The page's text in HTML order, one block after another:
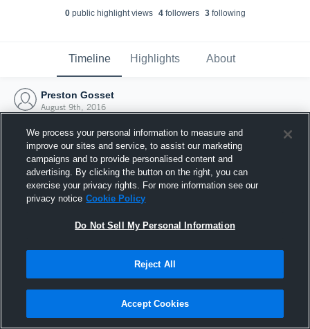
0public highlight views 4followers 3following
Timeline Highlights About
Preston Gosset
August 9th, 2016
Joined Hudl
9 August 2016
We process your personal information to measure and
improve our sites and service, to assist our marketing
campaigns and to provide personalised content and
advertising. By clicking the button on the right, you can
exercise your privacy rights. For more information see our
privacy notice Cookie Policy
Do Not Sell My Personal Information
Reject All
Accept Cookies